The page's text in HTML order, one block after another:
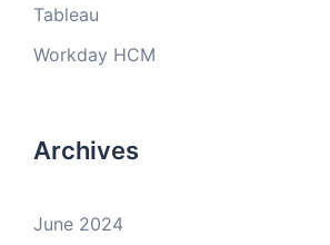
Tableau
Workday HCM
Archives
June 2024